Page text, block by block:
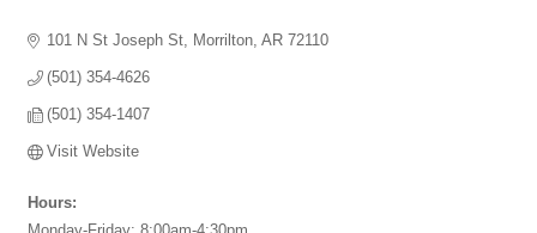
101 N St Joseph St Morrilton AR 72110
(501) 354-4626
(501) 354-1407
Visit Website
Hours: